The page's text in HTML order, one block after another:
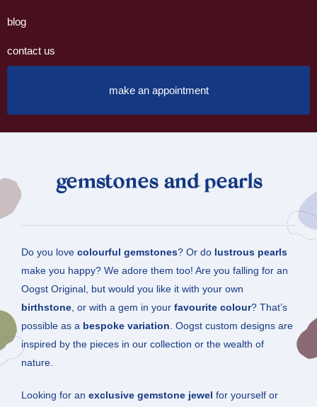
blog
contact us
make an appointment
gemstones and pearls
Do you love colourful gemstones? Or do lustrous pearls
make you happy? We adore them too! Are you falling for an
Oogst Original, but would you like it with your own
birthstone, or with a gem in your favourite colour? That’s
possible as a bespoke variation. Oogst custom designs are
inspired by the pieces in our collection or the wealth of
nature.
Looking for an exclusive gemstone jewel for yourself or